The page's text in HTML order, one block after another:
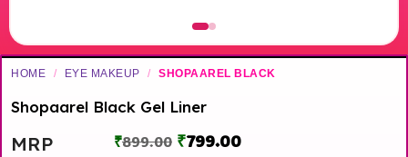
HOME / EYE MAKEUP / SHOPAAREL BLACK
Shopaarel Black Gel Liner
MRP ₹899.00 ₹799.00